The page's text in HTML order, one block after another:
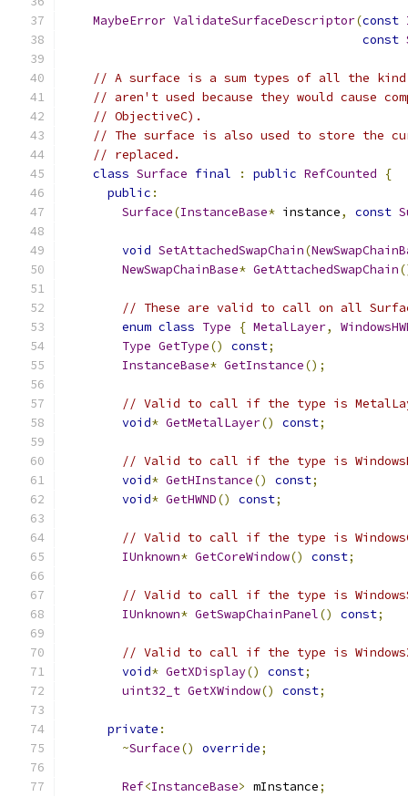
MaybeError ValidateSurfaceDescriptor(const
const
// A surface is a sum types of all the kind
// aren't used because they would cause
// ObjectiveC).
// The surface is also used to store the
// replaced.
class Surface final : public RefCounted
{
public :
Surface(InstanceBase* instance, const
void SetAttachedSwapChain(
NewSwapChainBase* GetAttachedSwapChain
// These are valid to call on all
enum class Type { MetalLayer,
Type GetType() const;
InstanceBase* GetInstance();
// Valid to call if the type is
void* GetMetalLayer() const;
// Valid to call if the type is
void* GetHInstance() const;
void* GetHWND() const;
// Valid to call if the type is
IUnknown* GetCoreWindow() const;
// Valid to call if the type is
IUnknown* GetSwapChainPanel() const;
// Valid to call if the type is
void* GetXDisplay() const;
uint32_t GetXWindow() const;
private :
~Surface() override;
Ref<InstanceBase> mInstance;